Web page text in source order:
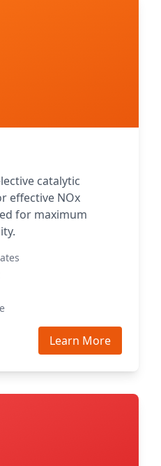
catalytic
effective NOx
for maximum
Learn More